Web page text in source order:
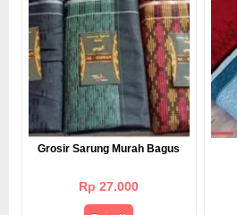
Grosir Sarung Murah Bagus
Rp 27.000